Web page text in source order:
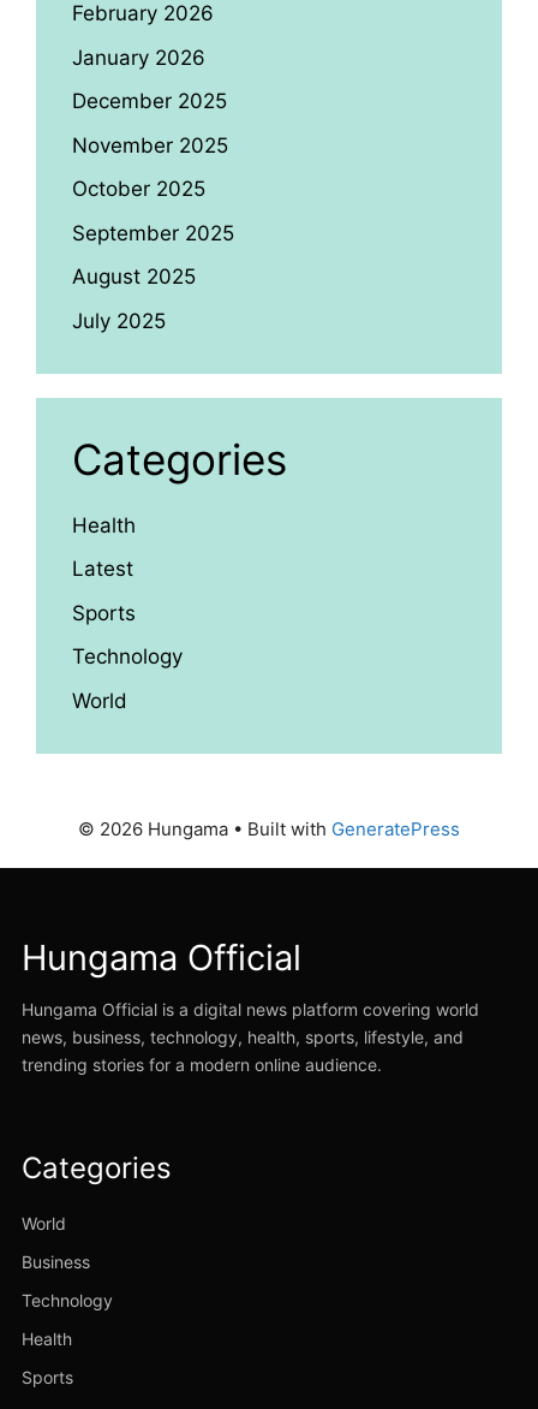
February 2026
January 2026
December 2025
November 2025
October 2025
September 2025
August 2025
July 2025
Categories
Health
Latest
Sports
Technology
World
© 2026 Hungama • Built with GeneratePress
Hungama Official
Hungama Official is a digital news platform covering world
news, business, technology, health, sports, lifestyle, and
trending stories for a modern online audience.
Categories
World
Business
Technology
Health
Sports